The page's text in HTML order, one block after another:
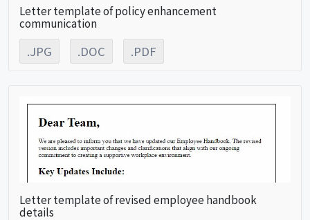
Letter template of policy enhancement
communication
.JPG .DOC .PDF
Letter template of revised employee handbook
details